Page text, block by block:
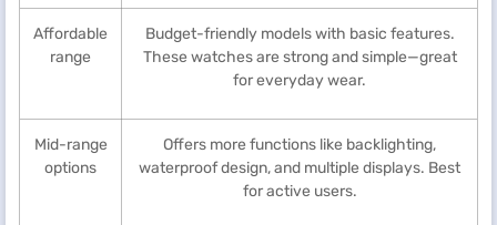
Affordable
range
Budget-friendly models with basic features.
These watches are strong and simple—great
for everyday wear.
Mid-range
options
Offers more functions like backlighting,
waterproof design, and multiple displays. Best
for active users.